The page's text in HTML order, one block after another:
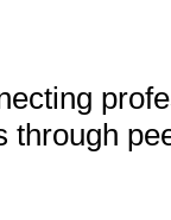
through